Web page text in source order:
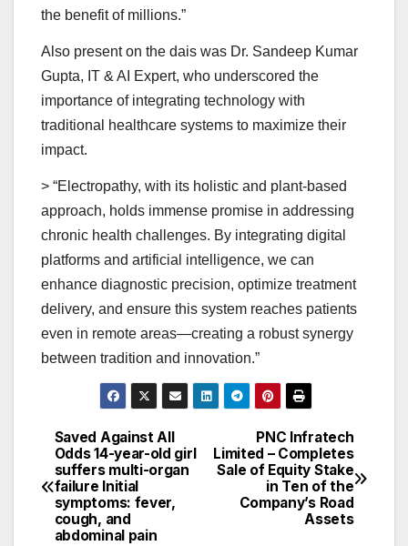
the benefit of millions.”
Also present on the dais was Dr. Sandeep Kumar
Gupta, IT & AI Expert, who underscored the
importance of integrating technology with
traditional healthcare systems to maximize their
impact.
> “Electropathy, with its holistic and plant-based
approach, holds immense promise in addressing
chronic health challenges. By integrating digital
platforms and artificial intelligence, we can
enhance diagnostic precision, optimize treatment
delivery, and ensure this system reaches patients
even in remote areas—creating a robust synergy
between tradition and innovation.”
Post
navigation
PNC Infratech
Limited – Completes
Sale of Equity Stake
in Ten of the
Company’s Road
Assets
Saved Against All
Odds 14-year-old girl
suffers multi-organ
failure Initial
symptoms: fever,
cough, and
abdominal pain